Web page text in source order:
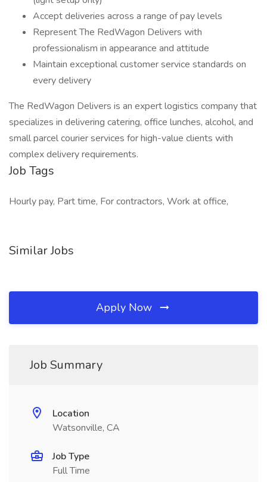
Accept deliveries across a range of pay levels
Represent The RedWagon Delivers with
professionalism in appearance and attitude
Maintain exceptional customer service standards on
every delivery
The RedWagon Delivers is an expert logistics company that
specializes in delivering catering, office lunches, alcohol, and
small parcel courier services for high-value clients with
complex delivery requirements.
Job Tags
Hourly pay, Part time, For contractors, Work at office,
Similar Jobs
Apply Now
Job Summary
Location
Watsonville, CA
Job Type
Full Time